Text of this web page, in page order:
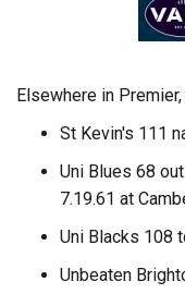
Elsewhere in
St Kevin's 111
Uni Blues 68
7.19.61 at
Uni Blacks 108
Unbeaten